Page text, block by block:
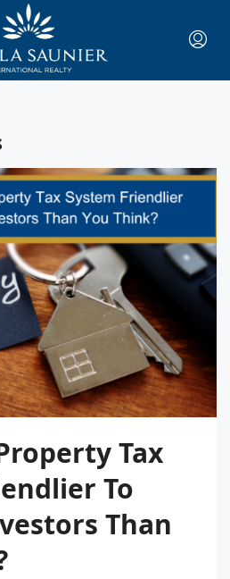
Tax
To
Than